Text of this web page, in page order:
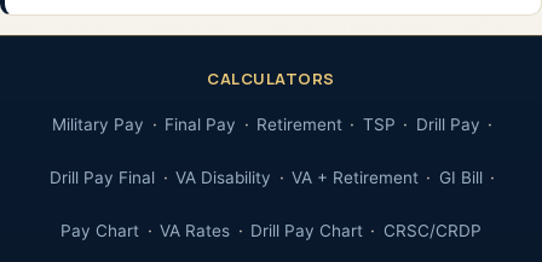
CALCULATORS
Military Pay Final Pay Retirement TSP Drill Pay
Drill Pay Final VA Disability VA + Retirement GI Bill
Pay Chart VA Rates Drill Pay Chart CRSC/CRDP